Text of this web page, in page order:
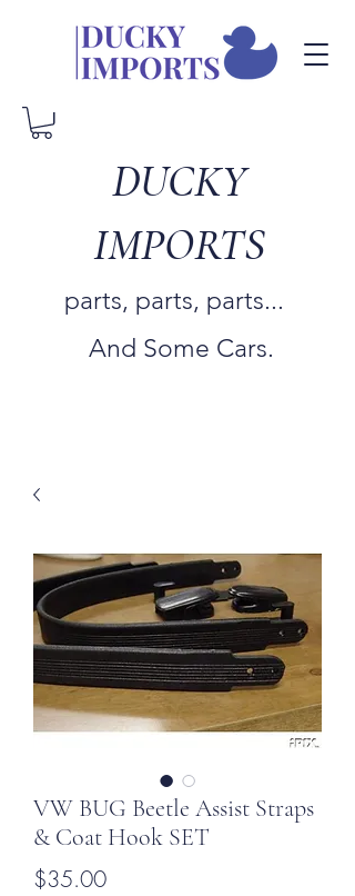
DUCKY
IMPORTS
parts, parts, parts...
And Some Cars.
VW BUG Beetle Assist Straps
& Coat Hook SET
$35.00Price